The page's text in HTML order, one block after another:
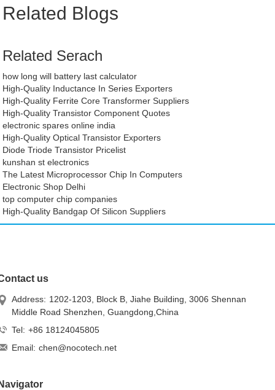
Related Blogs
Related Serach
how long will battery last calculator
High-Quality Inductance In Series Exporters
High-Quality Ferrite Core Transformer Suppliers
High-Quality Transistor Component Quotes
electronic spares online india
High-Quality Optical Transistor Exporters
Diode Triode Transistor Pricelist
kunshan st electronics
The Latest Microprocessor Chip In Computers
Electronic Shop Delhi
top computer chip companies
High-Quality Bandgap Of Silicon Suppliers
us
Address: 1202-1203, Block B, Jiahe Building, 3006 Shennan
Middle Road Shenzhen, Guangdong,China
Tel: +86 18124045805
Email: chen@nocotech.net